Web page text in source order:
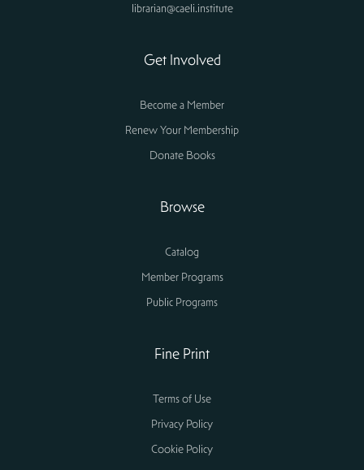
librarian@caeli.institute
Get Involved
Become a Member
Renew Your Membership
Donate Books
Browse
Catalog
Member Programs
Public Programs
Fine Print
Terms of Use
Privacy Policy
Cookie Policy